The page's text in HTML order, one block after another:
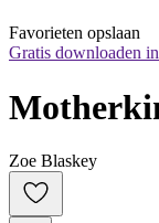
Favorieten opslaan
Gratis downloaden
Zoe Blaskey